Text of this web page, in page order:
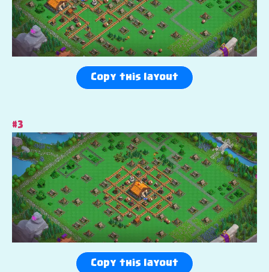
Copy this layout
#3
Copy this layout